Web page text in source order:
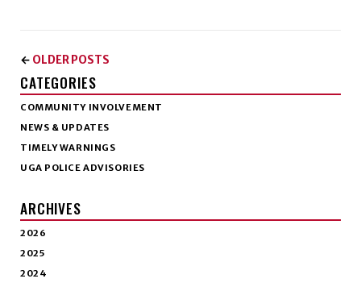
← OLDER POSTS
CATEGORIES
COMMUNITY INVOLVEMENT
NEWS & UPDATES
TIMELY WARNINGS
UGA POLICE ADVISORIES
ARCHIVES
2026
2025
2024